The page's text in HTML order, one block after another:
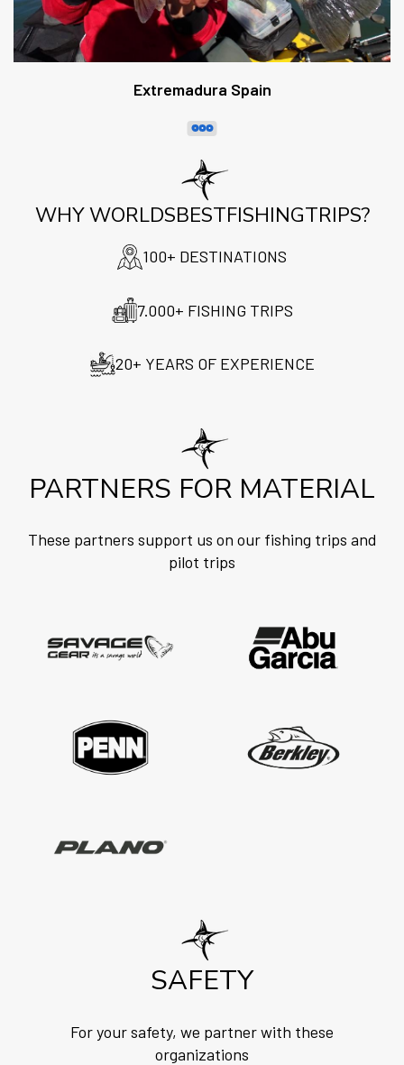
Extremadura Spain
WHY WORLDSBESTFISHINGTRIPS?
100+ DESTINATIONS
7.000+ FISHING TRIPS
20+ YEARS OF EXPERIENCE
PARTNERS FOR MATERIAL
These partners support us on our fishing trips and
pilot trips
SAFETY
For your safety, we partner with these
organizations